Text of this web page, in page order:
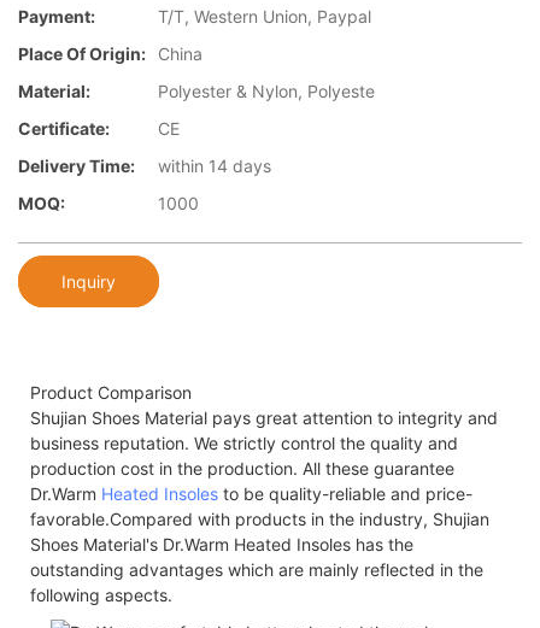
Payment:
T/T, Western Union, Paypal
Place Of Origin:
China
Material:
Polyester & Nylon, Polyeste
Certificate:
CE
Delivery Time:
within 14 days
MOQ:
1000
Inquiry
Product Comparison
Shujian Shoes Material pays great attention to integrity and
business reputation. We strictly control the quality and
production cost in the production. All these guarantee
Dr.Warm Heated Insoles to be quality-reliable and price-
favorable.Compared with products in the industry, Shujian
Shoes Material's Dr.Warm Heated Insoles has the
outstanding advantages which are mainly reflected in the
following aspects.